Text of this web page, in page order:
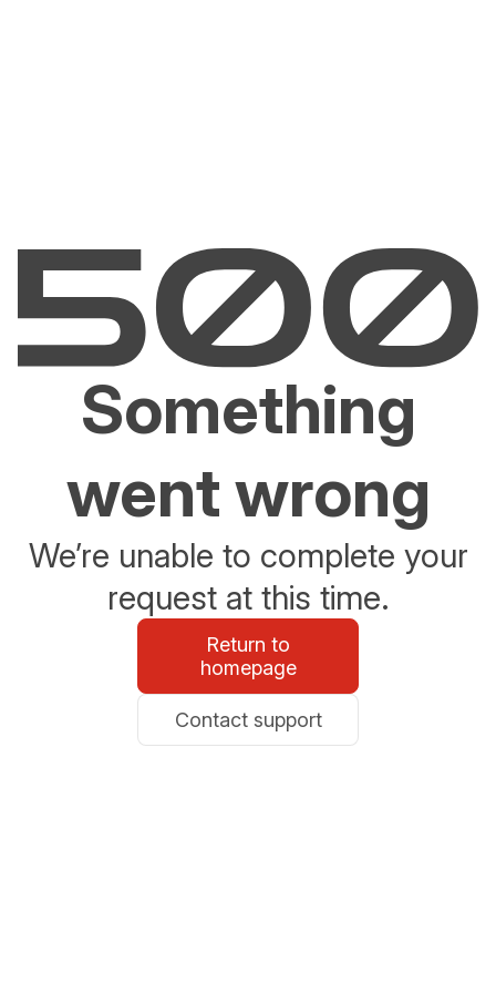
Something
went wrong
We’re unable to complete your
request at this time.
Return to
homepage
Contact support